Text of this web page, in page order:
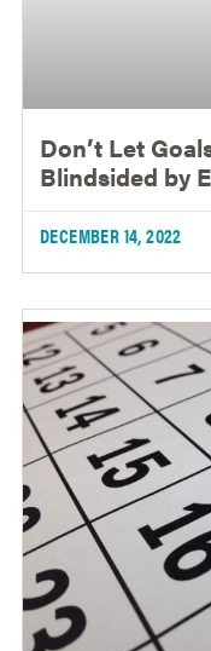
Don’t Let
Blindsided by
DECEMBER 14, 2022